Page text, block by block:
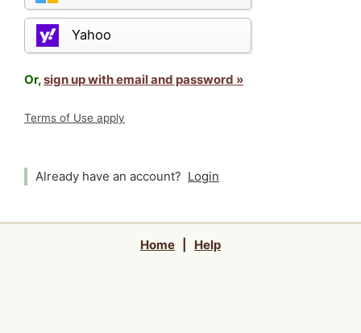
Yahoo
Or,sign up with email and password »
Terms of Use apply
Already have an account? Login
Home Help